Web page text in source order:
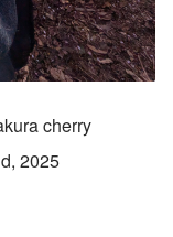
cherry
2025